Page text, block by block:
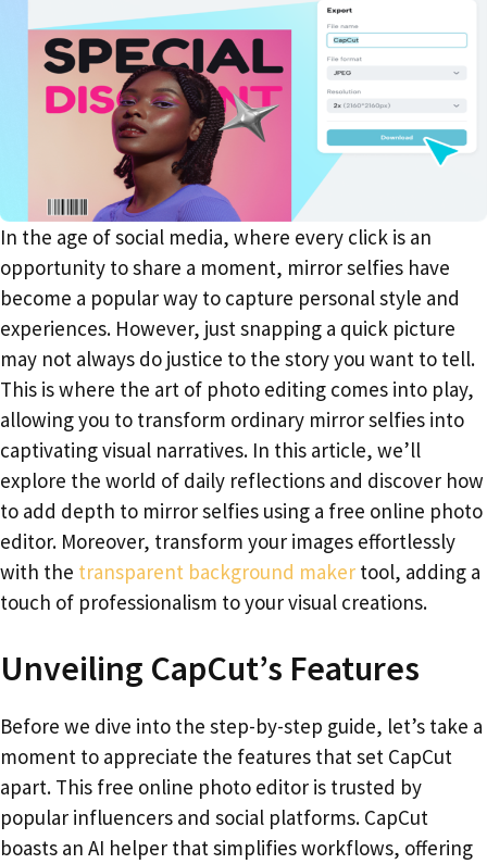
In the age of social media, where every click is an
opportunity to share a moment, mirror selfies have
become a popular way to capture personal style and
experiences. However, just snapping a quick picture
may not always do justice to the story you want to tell.
This is where the art of photo editing comes into play,
allowing you to transform ordinary mirror selfies into
captivating visual narratives. In this article, we’ll
explore the world of daily reflections and discover how
to add depth to mirror selfies using a free online photo
editor. Moreover, transform your images effortlessly
with the transparent background maker tool, adding a
touch of professionalism to your visual creations.
Unveiling CapCut’s Features
Before we dive into the step-by-step guide, let’s take a
moment to appreciate the features that set CapCut
apart. This free online photo editor is trusted by
popular influencers and social platforms. CapCut
boasts an AI helper that simplifies workflows, offering